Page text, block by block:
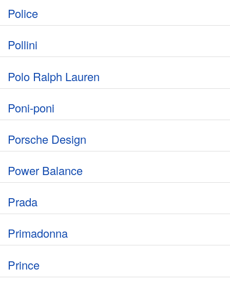
Police
Pollini
Polo Ralph Lauren
Poni-poni
Porsche Design
Power Balance
Prada
Primadonna
Prince